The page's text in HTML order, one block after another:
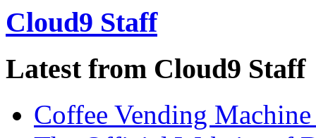
Cloud9 Staff
Latest from Cloud9 Staff
Coffee Vending